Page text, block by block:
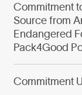
Commitment
Source from
Endangered
Pack4Good
Commitment